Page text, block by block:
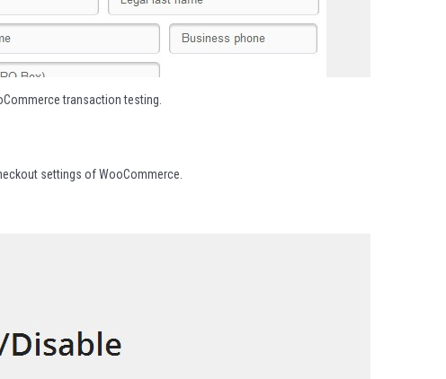
transaction testing.
settings of WooCommerce.